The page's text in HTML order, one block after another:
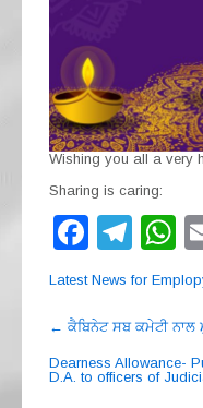
Wishing you all a very
Sharing is caring:
F
a
e
b
T
el
gr
a
h
s
A
Latest News for
Post
navigation
← ਕੈਬਿਨੇਟ ਸਬ ਕਮੇਟੀ
Dearness Allowance-
D.A. to officers of